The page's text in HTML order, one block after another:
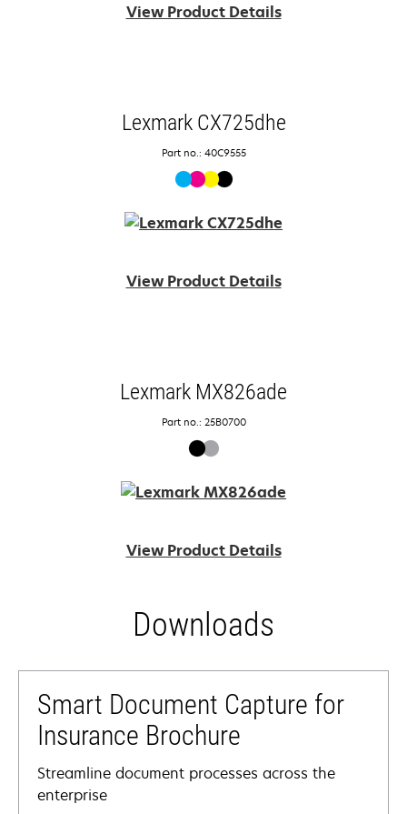
View Product Details
Lexmark CX725dhe
Part no.: 40C9555
View Product Details
Lexmark MX826ade
Part no.: 25B0700
View Product Details
Downloads
Smart Document Capture for
Insurance Brochure
Streamline document processes across the
enterprise